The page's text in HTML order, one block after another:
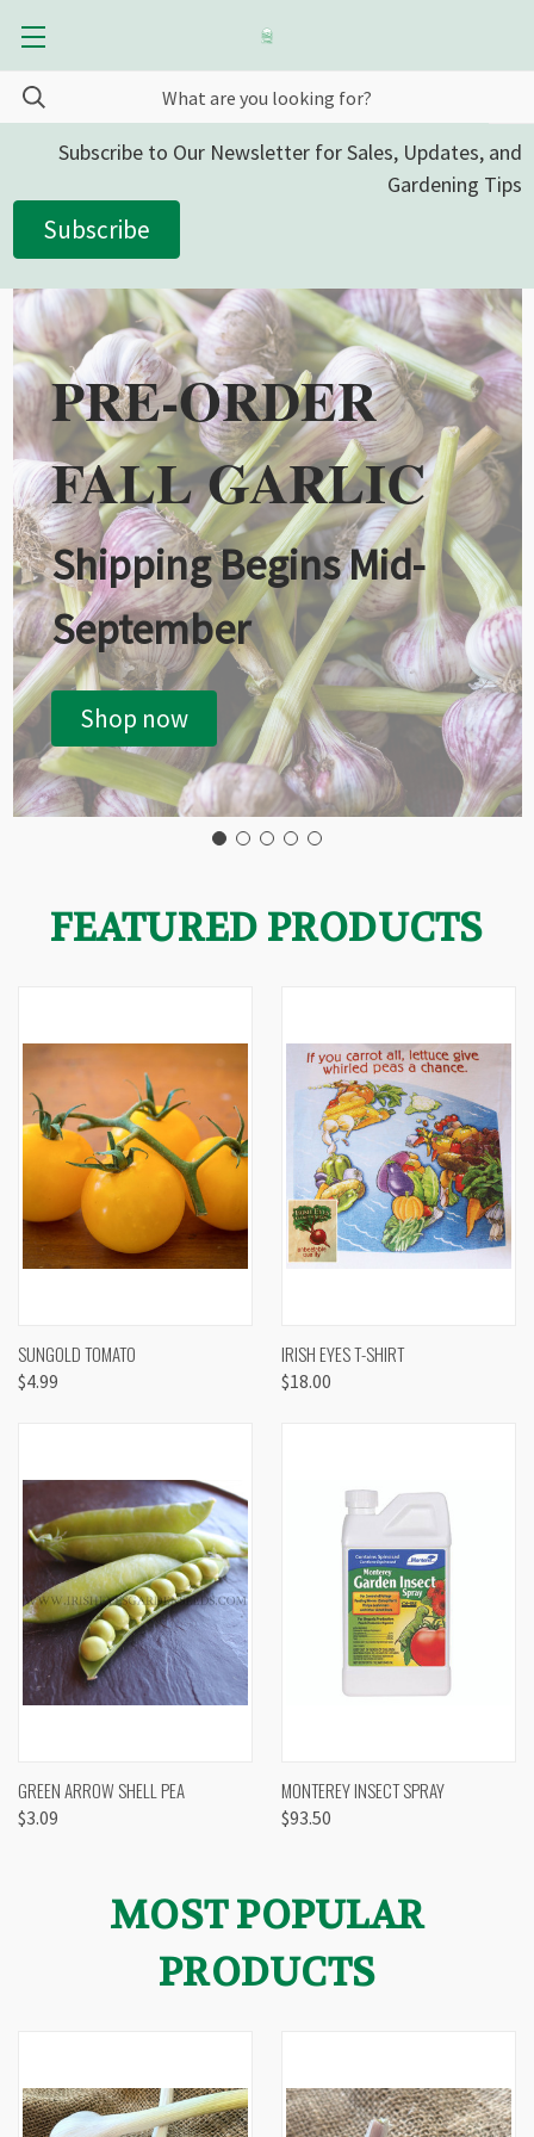
Subscribe to Our Newsletter for Sales, Updates, and
Gardening Tips
Subscribe
PRE-ORDER
FALL GARLIC
Shipping Begins Mid-
September
Shop now
FEATURED PRODUCTS
SUNGOLD TOMATO
$4.99
IRISH EYES T-SHIRT
$18.00
GREEN ARROW SHELL PEA
$3.09
MONTEREY INSECT SPRAY
$93.50
MOST POPULAR
PRODUCTS